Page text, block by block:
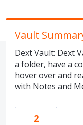
Vault
Dext Vault: Dext
a folder, have a
hover over and
with Notes and
2